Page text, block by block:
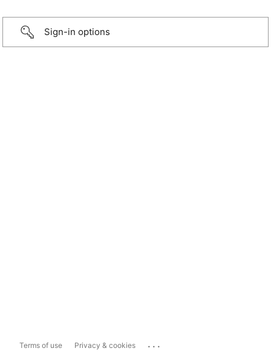
Sign-in options
Terms of use Privacy & cookies ...